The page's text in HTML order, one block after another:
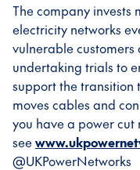
The company invests
electricity networks
vulnerable customers
undertaking trials to
support the transition
moves cables and
you have a power cut
see
@UKPowerNetworks